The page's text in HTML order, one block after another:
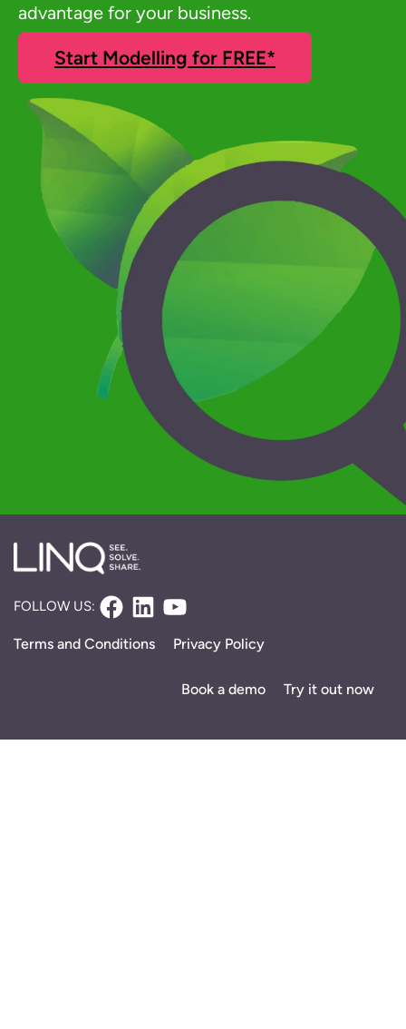
advantage for your business.
Start Modelling for FREE*
FOLLOW US: Facebook
LinkedIn
Terms and Conditions Privacy Policy
Book a demo Try it out now